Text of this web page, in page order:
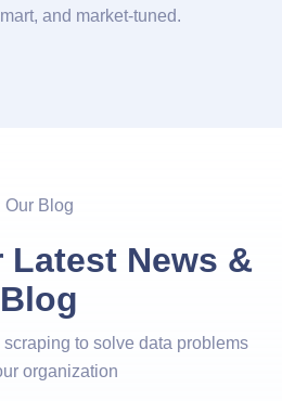
and market-tuned.
Our Blog
Latest News &
Blog
to solve data problems
organization